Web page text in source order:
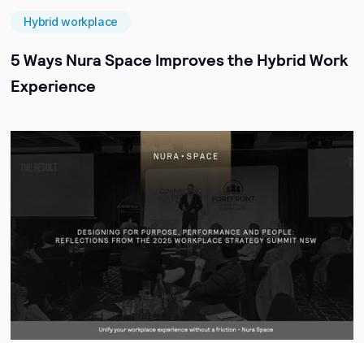
Hybrid workplace
5 Ways Nura Space Improves the Hybrid Work
Experience